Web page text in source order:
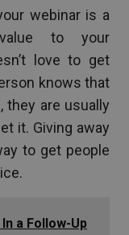
webinar is a
to your
love to get
knows that
are usually
it. Giving away
to get people
a Follow-Up